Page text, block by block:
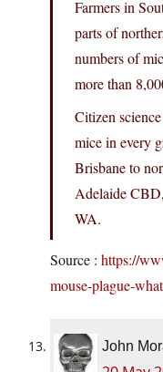
Farmers in
parts of
numbers of
more than
Citizen
mice in every
Brisbane to
Adelaide
WA.
Source : https://
mouse-plague-
John